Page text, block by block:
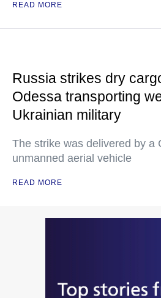
READ MORE
Russia strikes dry
Odessa transporting
Ukrainian military
The strike was delivered by a
unmanned aerial vehicle
READ MORE